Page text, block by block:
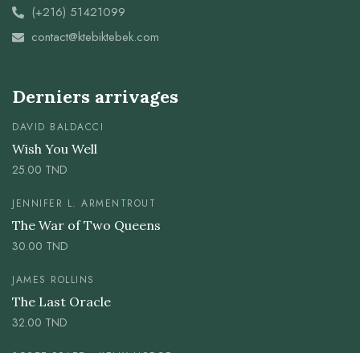
(+216) 51421099
contact@ktebiktebek.com
Derniers arrivages
DAVID BALDACCI
Wish You Well
25.00 TND
JENNIFER L. ARMENTROUT
The War of Two Queens
30.00 TND
JAMES ROLLINS
The Last Oracle
32.00 TND